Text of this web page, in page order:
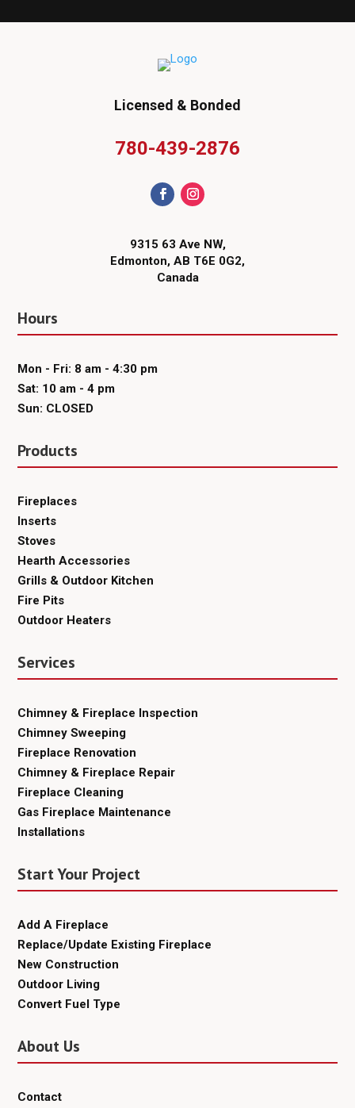
Licensed & Bonded
780-439-2876
9315 63 Ave NW,
Edmonton, AB T6E 0G2,
Canada
Hours
Mon - Fri: 8 am - 4:30 pm
Sat: 10 am - 4 pm
Sun: CLOSED
Products
Fireplaces
Inserts
Stoves
Hearth Accessories
Grills & Outdoor Kitchen
Fire Pits
Outdoor Heaters
Services
Chimney & Fireplace Inspection
Chimney Sweeping
Fireplace Renovation
Chimney & Fireplace Repair
Fireplace Cleaning
Gas Fireplace Maintenance
Installations
Start Your Project
Add A Fireplace
Replace/Update Existing Fireplace
New Construction
Outdoor Living
Convert Fuel Type
About Us
Contact